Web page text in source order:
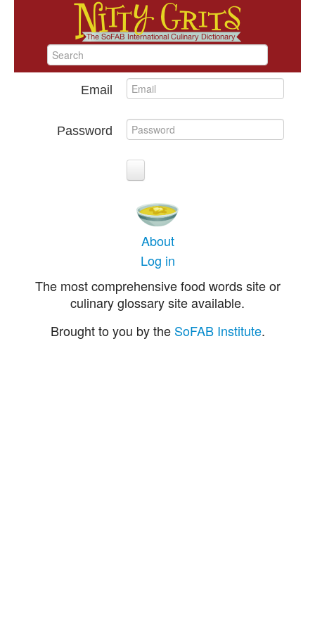
Email
Password
About
Log in
The most comprehensive food words site or
culinary glossary site available.
Brought to you by the SoFAB Institute.